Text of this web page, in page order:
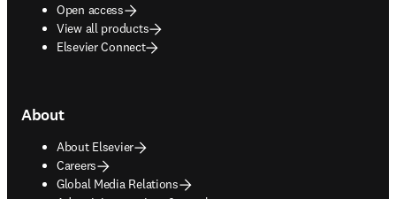
Open access
View all products
Elsevier Connect
About
About Elsevier
Careers
Global Media Relations